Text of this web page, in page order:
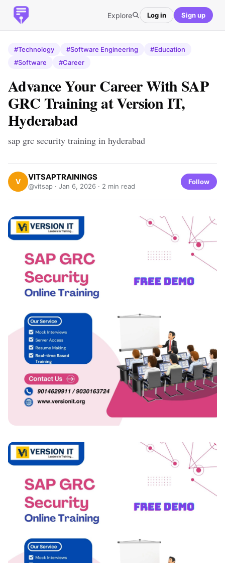
Explore Log in Sign up
#Technology #Software Engineering
#Education
#Software
#Career
Advance Your Career With SAP
GRC Training at Version IT,
Hyderabad
sap grc security training in hyderabad
V VITSAPTRAININGS
@vitsap · Jan 6, 2026 · 2 min read
Follow